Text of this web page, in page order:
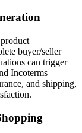
buyer/seller
can trigger
Incoterms
and shipping,